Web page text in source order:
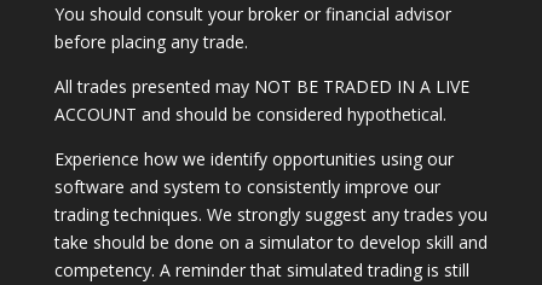
You should consult your broker or financial advisor
before placing any trade.
All trades presented may NOT BE TRADED IN A LIVE
ACCOUNT and should be considered hypothetical.
Experience how we identify opportunities using our
software and system to consistently improve our
trading techniques. We strongly suggest any trades you
take should be done on a simulator to develop skill and
competency. A reminder that simulated trading is still